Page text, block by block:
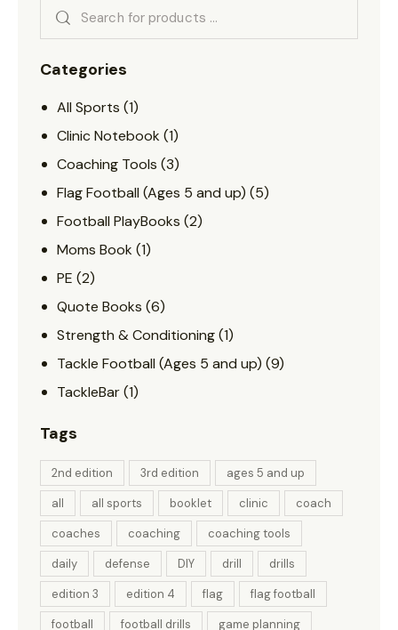
Categories
All Sports (1)
Clinic Notebook (1)
Coaching Tools (3)
Flag Football (Ages 5 and up) (5)
Football PlayBooks (2)
Moms Book (1)
PE (2)
Quote Books (6)
Strength & Conditioning(1)
Tackle Football (Ages 5 and up) (9)
TackleBar(1)
Tags
2nd edition 3rd edition
ages 5 and up
all
all sports booklet clinic
coach
coaches
coaching
coaching tools
daily
defense DIY drill
drills
edition 3
edition 4 flag
flag football
football
football drills game planning